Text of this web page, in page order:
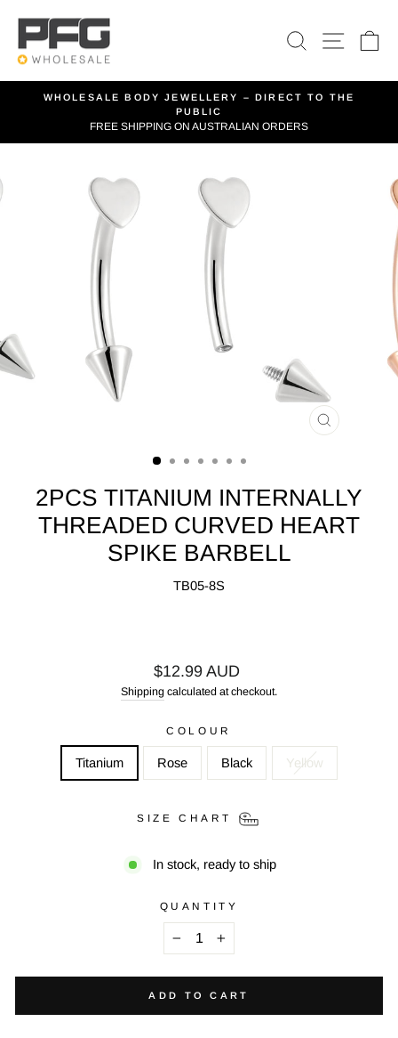
content
SEARCH
SITE
Pause
WHOLESALE BODY JEWELLERY – DIRECT TO THE
PUBLIC
FREE SHIPPING ON AUSTRALIAN ORDERS
CLOSE
2PCS TITANIUM INTERNALLY
THREADED CURVED HEART
SPIKE BARBELL
TB05-8S
Regular
price
$12.99 AUD
Shipping calculated at checkout.
COLOUR
Titanium Rose Black Yellow
SIZE CHART
In stock, ready to ship
QUANTITY
ADD TO CART